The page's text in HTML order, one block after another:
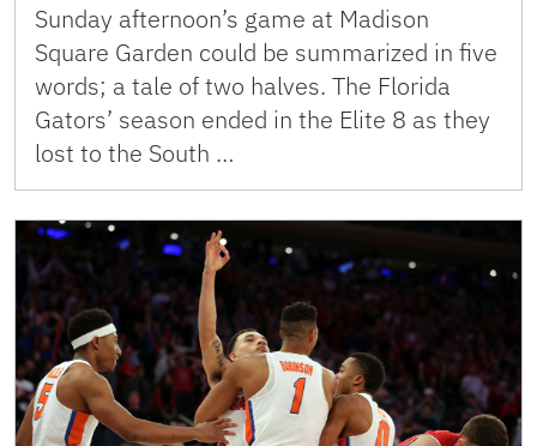
Sunday afternoon’s game at Madison
Square Garden could be summarized in five
words; a tale of two halves. The Florida
Gators’ season ended in the Elite 8 as they
lost to the South …